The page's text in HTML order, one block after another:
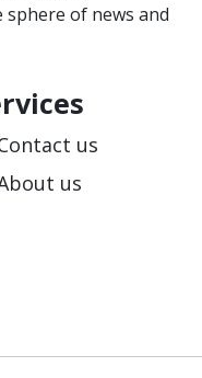
of news and
us
us